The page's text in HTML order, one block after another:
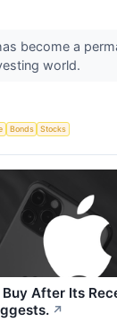
become a
world.
Bonds Stocks
After Its
↗